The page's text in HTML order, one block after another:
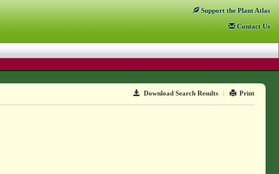
Support the Plant Atlas
Contact Us
Download Search Results | Print